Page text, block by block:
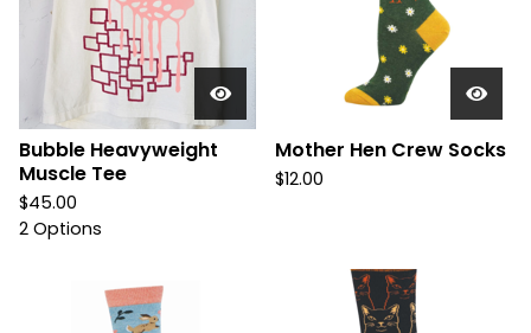
Bubble Heavyweight
Muscle Tee
$45.00
2 Options
Mother Hen Crew Socks
$12.00